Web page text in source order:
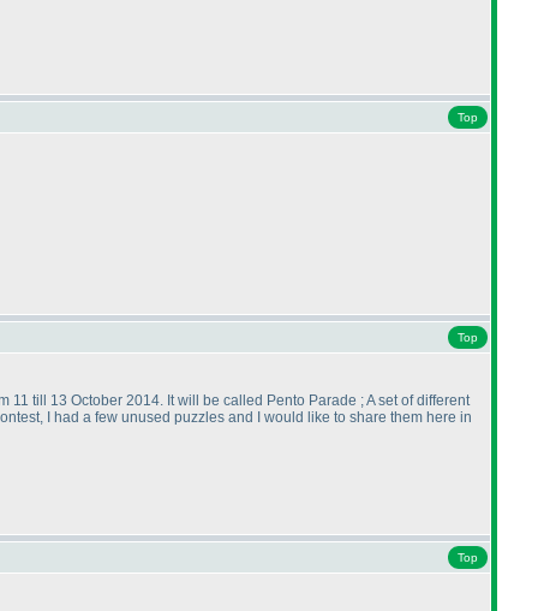
Top
Top
till 13 October 2014. It will be called Pento Parade ; A set of different
I had a few unused puzzles and I would like to share them here in
Top